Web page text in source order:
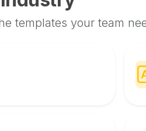
templates your team